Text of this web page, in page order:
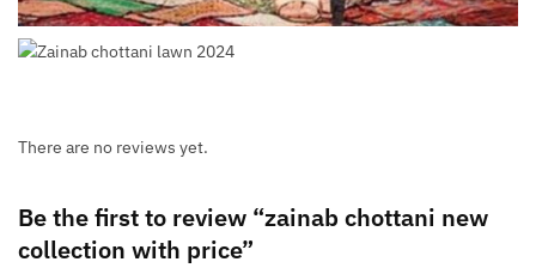
There are no reviews yet.
Be the first to review “zainab chottani new
collection with price”